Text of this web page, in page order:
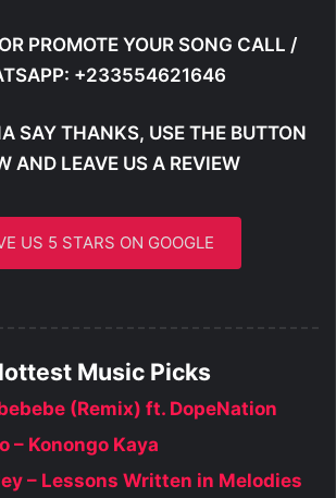
PROMOTE YOUR SONG CALL /
+233554621646
SAY THANKS, USE THE BUTTON
AND LEAVE US A REVIEW
US 5 STARS ON GOOGLE
Music Picks
(Remix) ft. DopeNation
– Konongo Kaya
– Lessons Written in Melodies